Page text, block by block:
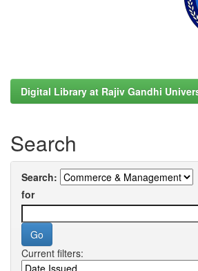
Digital Library at Rajiv Gandhi
Search
Search:
for
Current filters: